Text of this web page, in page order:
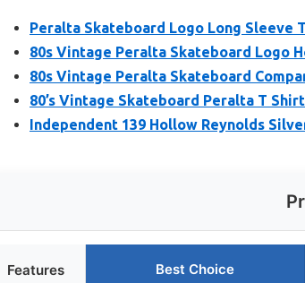
Peralta Skateboard Logo Long Sleeve
80s Vintage Peralta Skateboard Logo
80s Vintage Peralta Skateboard
80’s Vintage Skateboard Peralta T
Independent 139 Hollow Reynolds
Features Best Choice